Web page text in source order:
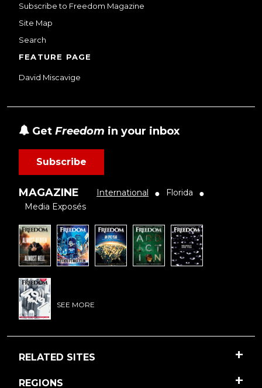
Subscribe to Freedom Magazine
Site Map
Search
FEATURE PAGE
David Miscavige
Get Freedom in your inbox
Subscribe
MAGAZINE International ● Florida ●
Media Exposés
SEE MORE
RELATED SITES
REGIONS